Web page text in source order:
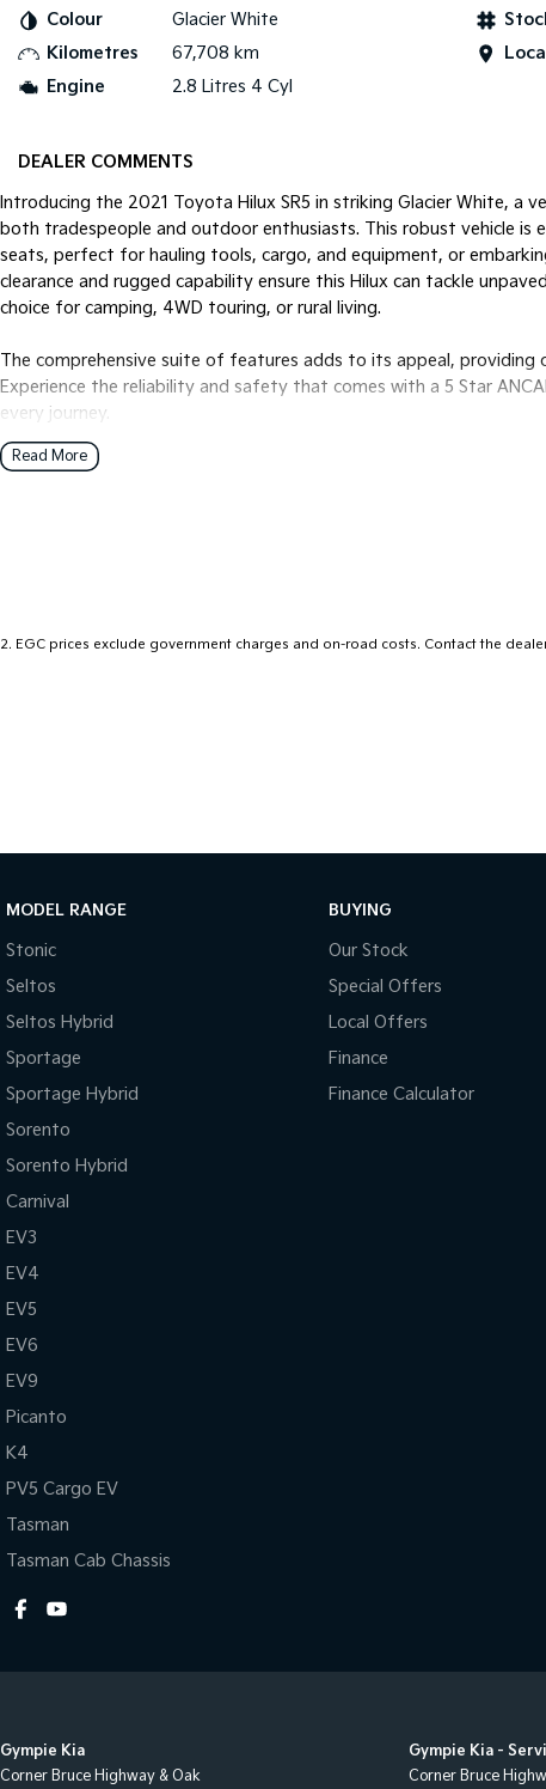
Colour
Glacier White
Kilometres
67,708 km
Engine
2.8 Litres 4 Cyl
DEALER COMMENTS
Introducing the 2021 Toyota Hilux SR5 in striking Glacier White, a
both tradespeople and outdoor enthusiasts. This robust vehicle is
seats, perfect for hauling tools, cargo, and equipment, or
clearance and rugged capability ensure this Hilux can tackle
choice for camping, 4WD touring, or rural living.
The comprehensive suite of features adds to its appeal, providing
Experience the reliability and safety that comes with a 5 Star
every journey.
Key features include:
- Lane Keeping Active Assist
Read More
2. EGC prices exclude government charges and on-road costs. Contact the
MODEL RANGE
Stonic
Seltos
Seltos Hybrid
Sportage
Sportage Hybrid
Sorento
Sorento Hybrid
Carnival
EV3
EV4
EV5
EV6
EV9
Picanto
K4
PV5 Cargo EV
Tasman
Tasman Cab Chassis
BUYING
Our Stock
Special Offers
Local Offers
Finance
Finance Calculator
Gympie Kia
Corner Bruce Highway & Oak
Gympie Kia -
Corner Bruce